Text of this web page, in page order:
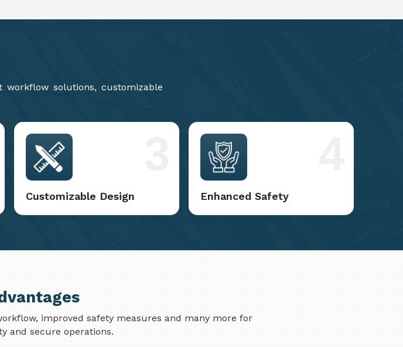
solutions, customizable
Customizable Design Enhanced Safety
improved safety measures and many more for
and secure operations.